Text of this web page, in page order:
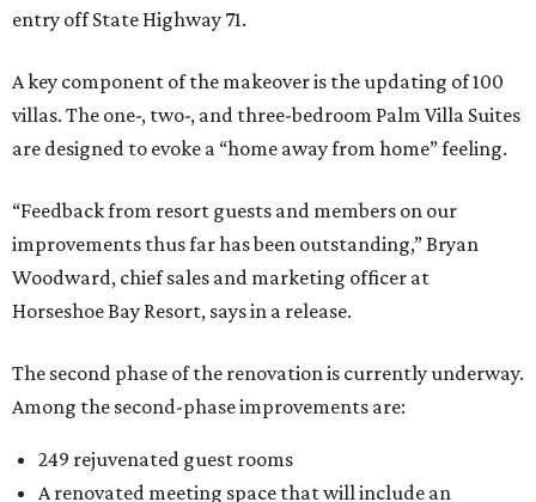
entry off State Highway 71.
A key component of the makeover is the updating of 100
villas. The one-, two-, and three-bedroom Palm Villa Suites
are designed to evoke a “home away from home” feeling.
“Feedback from resort guests and members on our
improvements thus far has been outstanding,” Bryan
Woodward, chief sales and marketing officer at
Horseshoe Bay Resort, says in a release.
The second phase of the renovation is currently underway.
Among the second-phase improvements are:
249 rejuvenated guest rooms
A renovated meeting space that will include an